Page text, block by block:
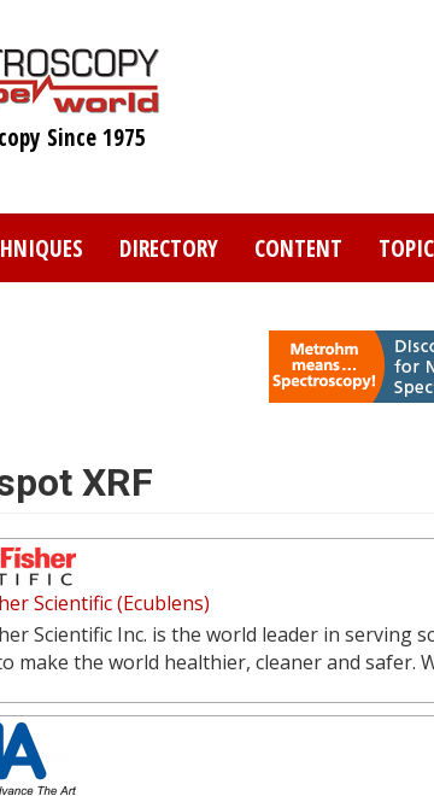
Since 1975
DIRECTORY CONTENT
XRF
Scientific (Ecublens)
Scientific Inc. is the world leader in serving
make the world healthier, cleaner and safer.